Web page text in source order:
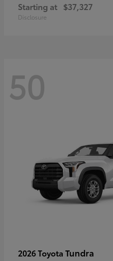
Starting at $37,327
Disclosure
50
2026 Toyota Tundra